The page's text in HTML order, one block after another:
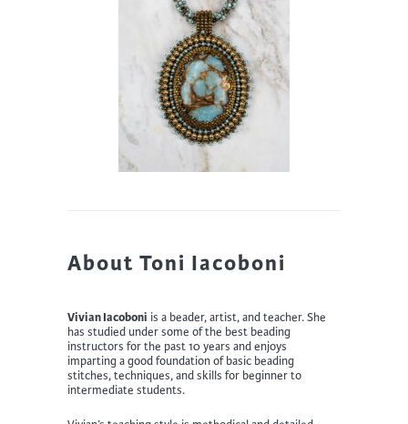
About Toni Iacoboni
Vivian Iacoboni is a beader, artist, and teacher. She
has studied under some of the best beading
instructors for the past 10 years and enjoys
impartinga good foundation of basic beading
stitches,techniques,and skills for beginner to
intermediate students.